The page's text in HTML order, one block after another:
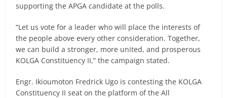
supporting the APGA candidate at the polls.
“Let us vote for a leader who will place the interests of
the people above every other consideration. Together,
we can build a stronger, more united, and prosperous
KOLGA Constituency II,” the campaign stated.
Engr. Ikioumoton Fredrick Ugo is contesting the KOLGA
Constituency II seat on the platform of the All